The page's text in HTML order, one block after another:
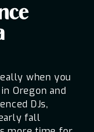
when you
Oregon and
DJs,
fall